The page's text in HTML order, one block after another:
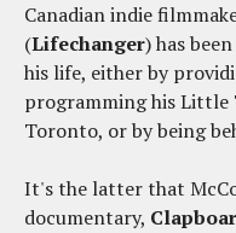
Canadian indie
(Lifechanger) has
his life, either by
programming his Little
Toronto, or by being
It's the latter that
documentary,